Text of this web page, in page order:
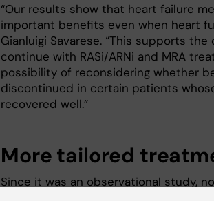
“Our results show that heart failure
important benefits even when heart
Gianluigi Savarese. “This supports
continue with RASi/ARNi and MRA
possibility of reconsidering whether
discontinued in certain patients
recovered well.”
More tailored
Since it was an observational study,